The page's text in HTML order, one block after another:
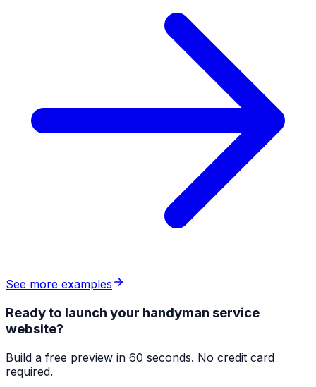
See more examples
Ready to launch your handyman service
website?
Build a free preview in 60 seconds. No credit card
required.